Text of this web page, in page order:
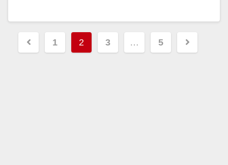
Posts
pagination
1 2 3 … 5